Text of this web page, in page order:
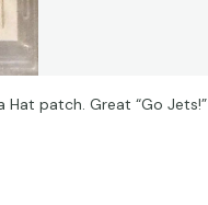
Hat patch. Great “Go Jets!”